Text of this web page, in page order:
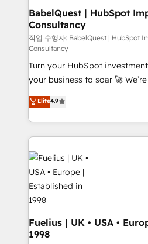
CMS • ISO/IEC 27001:2022,
42001:2023 certified - the AI
GuardHub: our AI governance
ISO 42001 Ready for the next step? Click the 👈
'𝗖𝗼𝗻𝘁𝗮𝗰𝘁 𝗯𝘂𝘀𝗶𝗻𝗲𝘀𝘀' button
𝘴𝘶𝘱𝘦𝘳 𝘳𝘦𝘴𝘱𝘰𝘯𝘴𝘪𝘷𝘦)
BabelQuest | HubSpot
Consultancy
작업 수행자: BabelQuest | HubSpot
Consultancy
Turn your HubSpot
your business to soar 🚀 We’re a team of accredited
HubSpot experts ready to help you.
implement the platform into
environments, optimise what
sure you can actually use it,
HubSpot or create an inbound
for you and execute it on HubSpot. We are
G-Cloud 14 CCS (Crown
framework, meaning we've
HubSpot and vetted by the
can support public sector
other ones listed in our profile. Our services: -
Elite4.9
Fuelius | UK • USA •
1998